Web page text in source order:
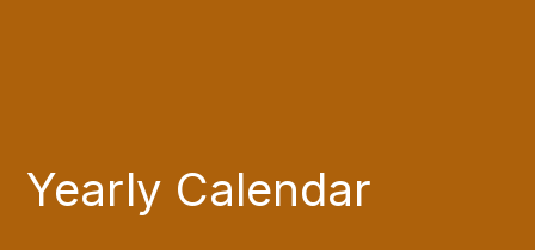
Yearly Calendar